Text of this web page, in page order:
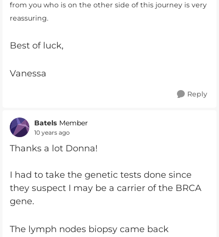
from you who is on the other side of this journey is very
reassuring.
Best of luck,
Vanessa
Reply
Batels Member
10 years ago
Thanks a lot Donna!
I had to take the genetic tests done since
they suspect I may be a carrier of the BRCA
gene.
The lymph nodes biopsy came back